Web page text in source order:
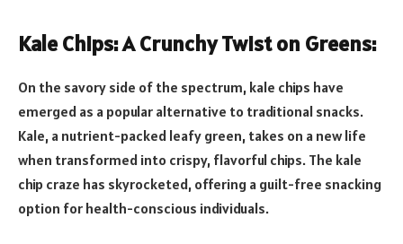
Kale Chips: A Crunchy Twist on Greens:
On the savory side of the spectrum, kale chips have
emerged as a popular alternative to traditional snacks.
Kale, a nutrient-packed leafy green, takes on a new life
when transformed into crispy, flavorful chips. The kale
chip craze has skyrocketed, offering a guilt-free snacking
option for health-conscious individuals.